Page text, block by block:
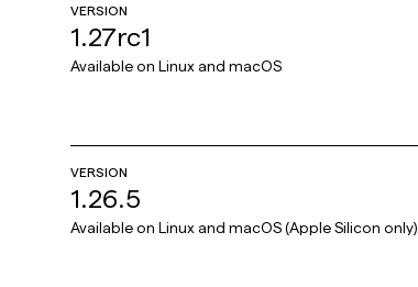
VERSION
1.27rc1
Available on Linux and macOS
VERSION
1.26.5
Available on Linux and macOS (Apple Silicon only)